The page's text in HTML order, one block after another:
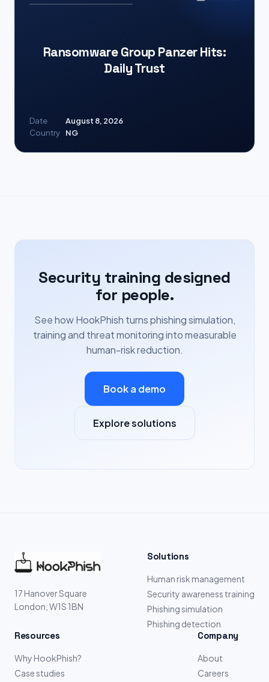
Ransomware Group Panzer Hits:
Daily Trust
Date
August 8, 2026
Country
NG
Security training designed
for people.
See how HookPhish turns phishing simulation,
training and threat monitoring into measurable
human-risk reduction.
Book a demo
Explore solutions
17 Hanover Square
London, W1S 1BN
Solutions
Human risk management
Security awareness training
Phishing simulation
Phishing detection
Resources
Why HookPhish?
Case studies
Company
About
Careers